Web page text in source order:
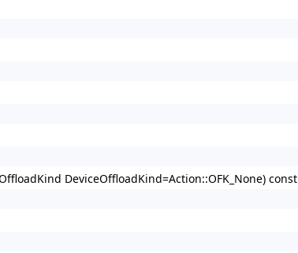
DeviceOffloadKind=Action::OFK_None) const